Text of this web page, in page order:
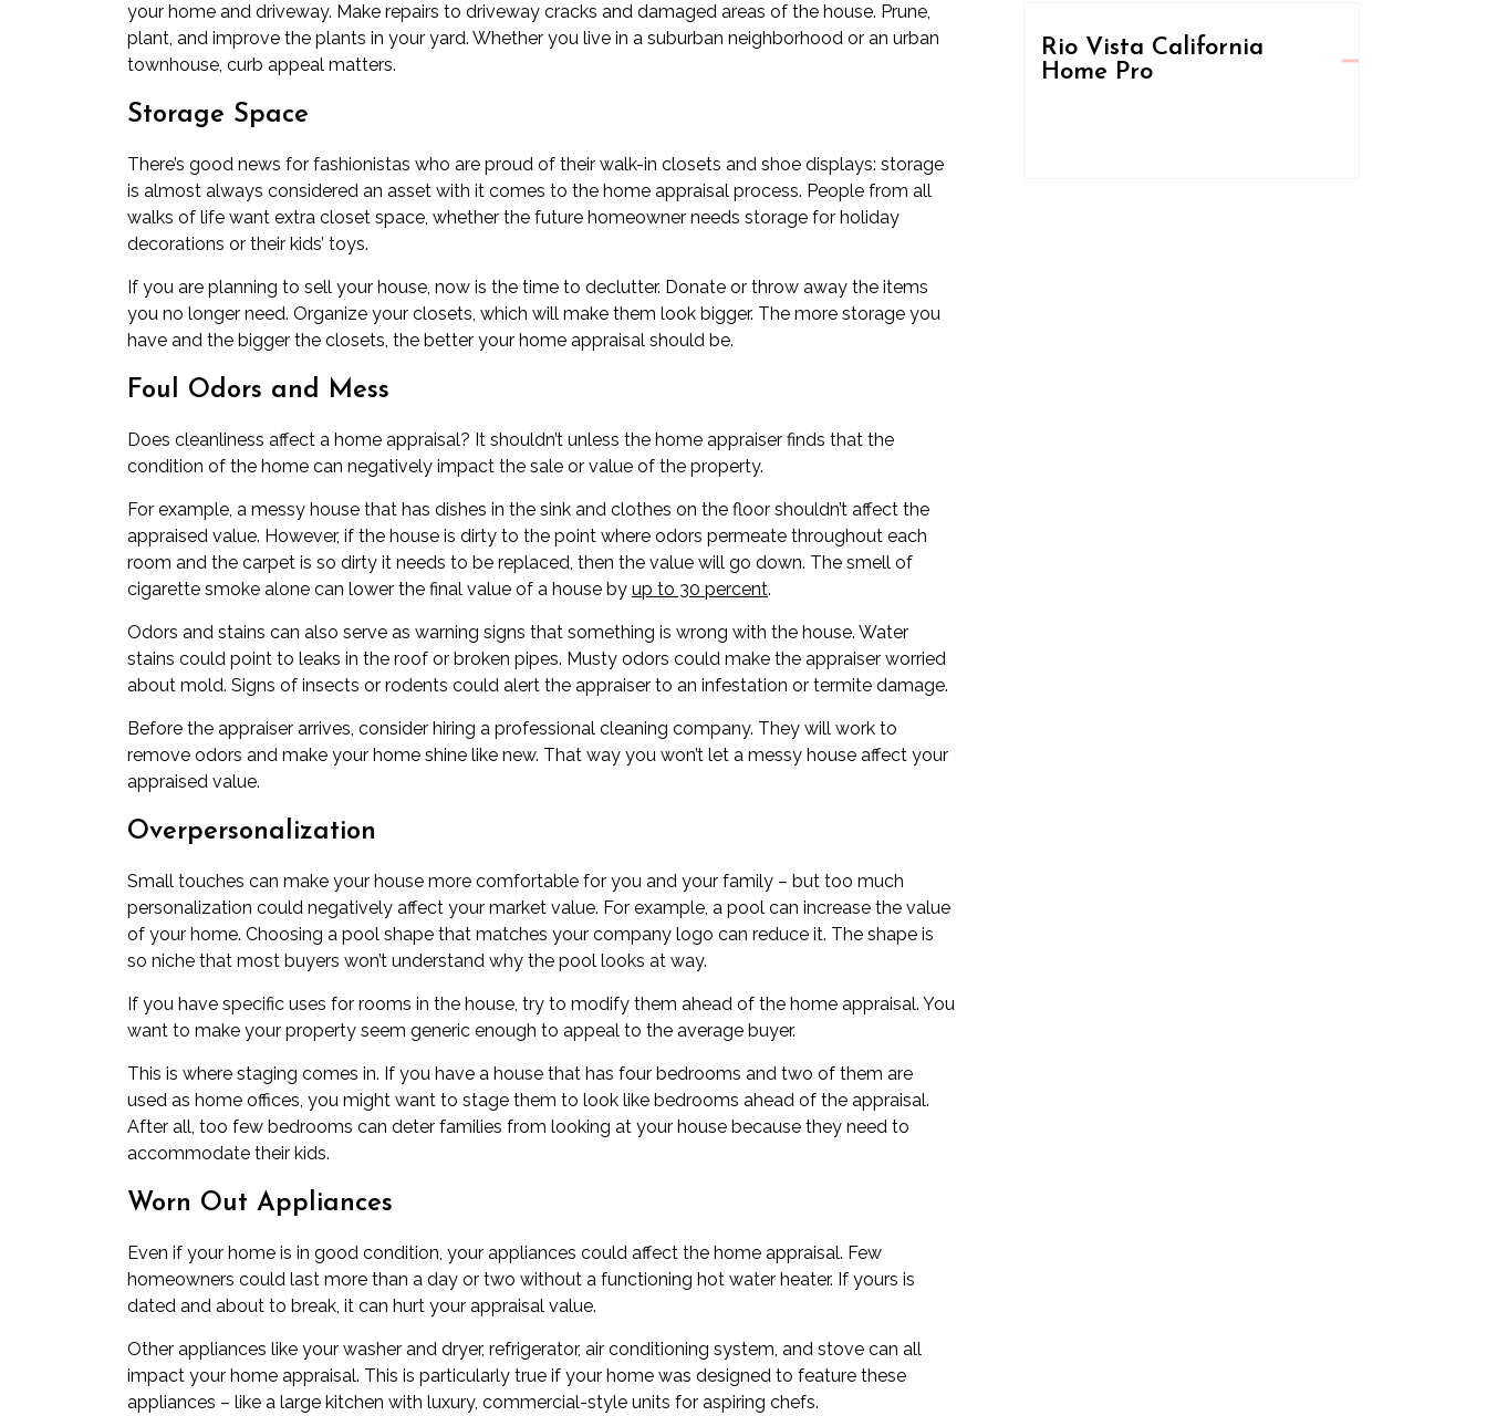
your home and driveway. Make repairs to driveway cracks and damaged areas of the house. Prune,
plant, and improve the plants in your yard. Whether you live in a suburban neighborhood or an urban
townhouse, curb appeal matters.
Storage Space
There’s good news for fashionistas who are proud of their walk-in closets and shoe displays: storage
is almost always considered an asset with it comes to the home appraisal process. People from all
walks of life want extra closet space, whether the future homeowner needs storage for holiday
decorations or their kids’ toys.
If you are planning to sell your house, now is the time to declutter. Donate or throw away the items
you no longer need. Organize your closets, which will make them look bigger. The more storage you
have and the bigger the closets, the better your home appraisal should be.
Foul Odors and Mess
Does cleanliness affect a home appraisal? It shouldn’t unless the home appraiser finds that the
condition of the home can negatively impact the sale or value of the property.
For example, a messy house that has dishes in the sink and clothes on the floor shouldn’t affect the
appraised value. However, if the house is dirty to the point where odors permeate throughout each
room and the carpet is so dirty it needs to be replaced, then the value will go down. The smell of
cigarette smoke alone can lower the final value of a house by up to 30 percent.
Odors and stains can also serve as warning signs that something is wrong with the house. Water
stains could point to leaks in the roof or broken pipes. Musty odors could make the appraiser worried
about mold. Signs of insects or rodents could alert the appraiser to an infestation or termite damage.
Before the appraiser arrives, consider hiring a professional cleaning company. They will work to
remove odors and make your home shine like new. That way you won’t let a messy house affect your
appraised value.
Overpersonalization
Small touches can make your house more comfortable for you and your family – but too much
personalization could negatively affect your market value. For example, a pool can increase the value
of your home. Choosing a pool shape that matches your company logo can reduce it. The shape is
so niche that most buyers won’t understand why the pool looks at way.
If you have specific uses for rooms in the house, try to modify them ahead of the home appraisal. You
want to make your property seem generic enough to appeal to the average buyer.
This is where staging comes in. If you have a house that has four bedrooms and two of them are
used as home offices, you might want to stage them to look like bedrooms ahead of the appraisal.
After all, too few bedrooms can deter families from looking at your house because they need to
accommodate their kids.
Worn Out Appliances
Even if your home is in good condition, your appliances could affect the home appraisal. Few
homeowners could last more than a day or two without a functioning hot water heater. If yours is
dated and about to break, it can hurt your appraisal value.
Other appliances like your washer and dryer, refrigerator, air conditioning system, and stove can all
impact your home appraisal. This is particularly true if your home was designed to feature these
appliances – like a large kitchen with luxury, commercial-style units for aspiring chefs.
Rio Vista California
Home Pro